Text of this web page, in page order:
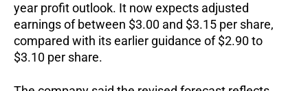
year profit outlook. It now expects adjusted
earnings of between $3.00 and $3.15 per share,
compared with its earlier guidance of $2.90 to
$3.10 per share.